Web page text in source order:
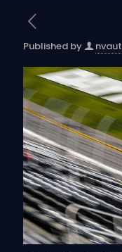
Published by